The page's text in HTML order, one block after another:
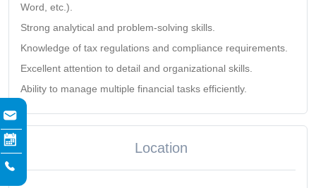
Word, etc.).
Strong analytical and problem-solving skills.
Knowledge of tax regulations and compliance requirements.
Excellent attention to detail and organizational skills.
Ability to manage multiple financial tasks efficiently.
Location